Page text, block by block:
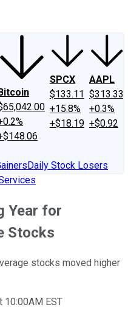
SPCX
$133.11
+15.8%
+$18.19
AAPL
$313.33
+0.3%
+$0.92
Daily Stock Losers
Year for
Stocks
stocks moved higher
10:00AM EST